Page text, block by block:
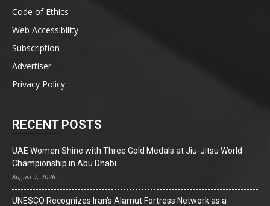
Code of Ethics
Web Accessibility
Subscription
Advertiser
Privacy Policy
RECENT POSTS
UAE Women Shine with Three Gold Medals at Jiu-Jitsu World
Championship in Abu Dhabi
August 7, 2026
UNESCO Recognizes Iran’s Alamut Fortress Network as a